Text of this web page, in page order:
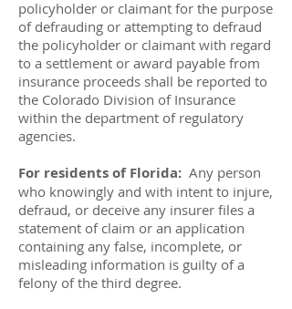
policyholder or claimant for the purpose
of defrauding or attempting to defraud
the policyholder or claimant with regard
to a settlement or award payable from
insurance proceeds shall be reported to
the Colorado Division of Insurance
within the department of regulatory
agencies.
For residents of Florida: Any person
who knowingly and with intent to injure,
defraud, or deceive any insurer files a
statement of claim or an application
containing any false, incomplete, or
misleading information is guilty of a
felony of the third degree.